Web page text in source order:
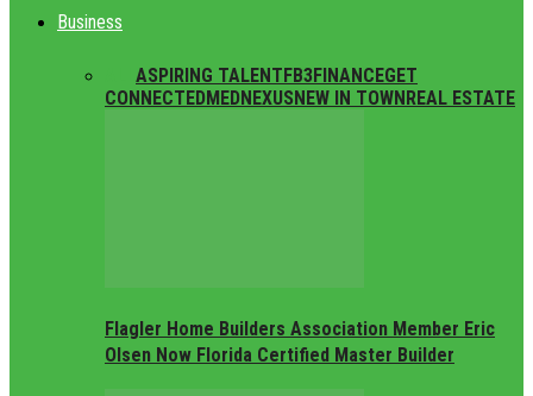
Business
ASPIRING TALENTFB3FINANCEGET
CONNECTEDMEDNEXUSNEW IN TOWNREAL ESTATE
Flagler Home Builders Association Member Eric
Olsen Now Florida Certified Master Builder